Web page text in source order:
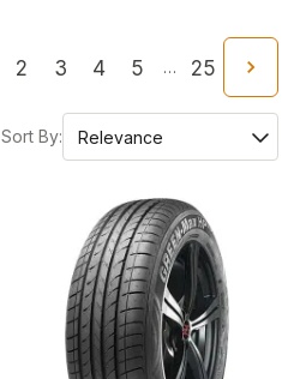
2 3 4 5 … 25
Sort By: